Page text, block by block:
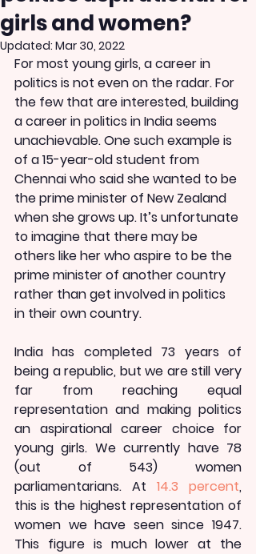
girls and women?
Updated: Mar 30, 2022
For most young girls, a career in
politics is not even on the radar. For
the few that are interested, building
a career in politics in India seems
unachievable. One such example is
of a 15-year-old student from
Chennai who said she wanted to be
the prime minister of New Zealand
when she grows up. It’s unfortunate
to imagine that there may be
others like her who aspire to be the
prime minister of another country
rather than get involved in politics
in their own country.
India has completed 73 years of
being a republic, but we are still very
far from reaching equal
representation and making politics
an aspirational career choice for
young girls. We currently have 78
(out of 543) women
parliamentarians. At 14.3 percent,
this is the highest representation of
women we have seen since 1947.
This figure is much lower at the